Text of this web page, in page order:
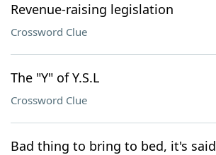
Revenue-raising legislation
Crossword Clue
The "Y" of Y.S.L
Crossword Clue
Bad thing to bring to bed, it's said